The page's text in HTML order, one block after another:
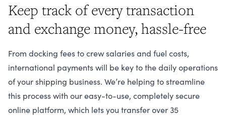
Keep track of every transaction
and exchange money, hassle-free
From docking fees to crew salaries and fuel costs,
international payments will be key to the daily operations
of your shipping business. We’re helping to streamline
this process with our easy-to-use, completely secure
online platform, which lets you transfer over 35